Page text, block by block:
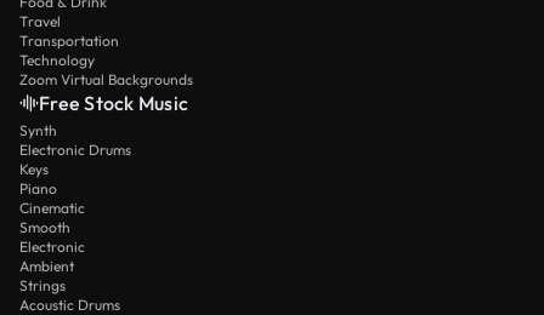
Travel
Transportation
Technology
Zoom Virtual Backgrounds
Free Stock Music
Synth
Electronic Drums
Keys
Piano
Cinematic
Smooth
Electronic
Ambient
Strings
Acoustic Drums